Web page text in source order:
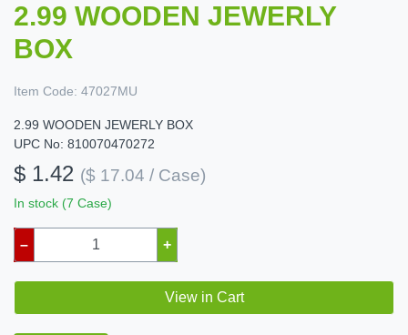
2.99 WOODEN JEWERLY
BOX
Item Code: 47027MU
2.99 WOODEN JEWERLY BOX
UPC No: 810070470272
$ 1.42 ($ 17.04 / Case)
In stock (7 Case)
– +
View in Cart